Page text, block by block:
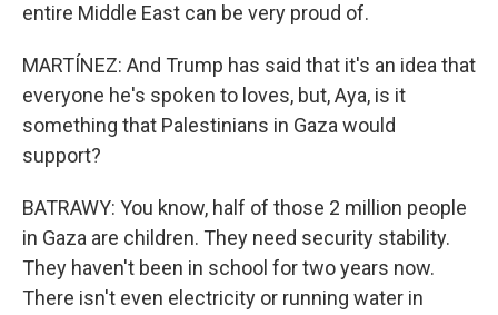
entire Middle East can be very proud of.
MARTÍNEZ: And Trump has said that it's an idea that
everyone he's spoken to loves, but, Aya, is it
something that Palestinians in Gaza would
support?
BATRAWY: You know, half of those 2 million people
in Gaza are children. They need security stability.
They haven't been in school for two years now.
There isn't even electricity or running water in